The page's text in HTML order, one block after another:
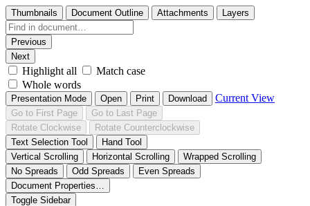
Thumbnails Document Outline Attachments Layers
Previous
Next
Highlight all
Match case
Whole words
Presentation Mode Open Print Download Current View
Go to First Page
Go to Last Page
Rotate Clockwise
Rotate Counterclockwise
Text Selection Tool
Hand Tool
Vertical Scrolling
Horizontal Scrolling
Wrapped Scrolling
No Spreads
Odd Spreads
Even Spreads
Document Properties…
Toggle Sidebar